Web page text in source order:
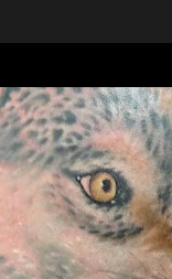
Authentic
Tattoo
Designs